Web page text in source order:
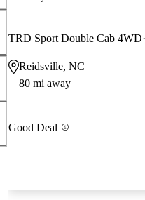
TRD Sport Double Cab 4WD
Reidsville, NC
80 mi away
Good Deal